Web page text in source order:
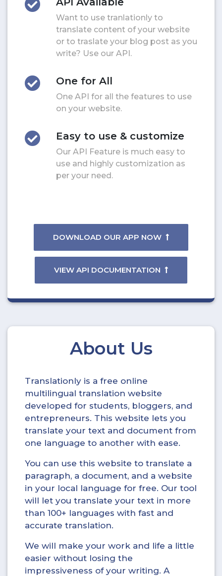
Want to use tranlationly to
translate content of your website
or to traslate your blog post as you
write? Use our API.
One for All
One API for all the features to use
on your website.
Easy to use & customize
Our API Feature is much easy to
use and highly customization as
per your need.
DOWNLOAD OUR APP NOW
VIEW API DOCUMENTATION
About Us
Translationly is a free online
multilingual translation website
developed for students, bloggers, and
entrepreneurs. This website lets you
translate your text and document from
one language to another with ease.
You can use this website to translate a
paragraph, a document, and a website
in your local language for free. Our tool
will let you translate your text in more
than 100+ languages with fast and
accurate translation.
We will make your work and life a little
easier without losing the
impressiveness of your writing. A